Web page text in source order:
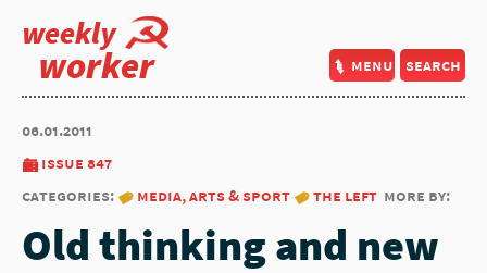
weekly
worker menu search
06.01.2011
issue 847
categories:
media, arts & sport the left more by:
Old thinking and new